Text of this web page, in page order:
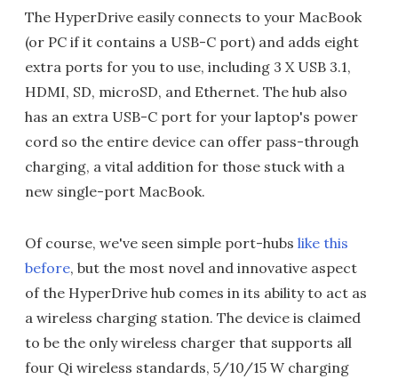
The HyperDrive easily connects to your MacBook
(or PC if it contains a USB-C port) and adds eight
extra ports for you to use, including 3 X USB 3.1,
HDMI, SD, microSD, and Ethernet. The hub also
has an extra USB-C port for your laptop's power
cord so the entire device can offer pass-through
charging, a vital addition for those stuck with a
new single-port MacBook.
Of course, we've seen simple port-hubs like this
before, but the most novel and innovative aspect
of the HyperDrive hub comes in its ability to act as
a wireless charging station. The device is claimed
to be the only wireless charger that supports all
four Qi wireless standards, 5/10/15 W charging